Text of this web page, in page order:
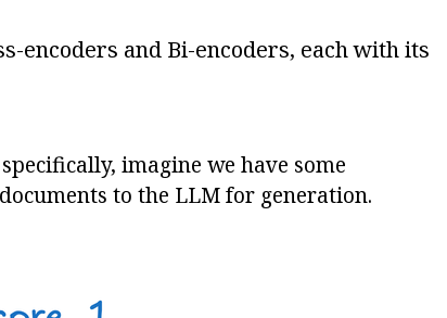
encoders and Bi-encoders, each with its
imagine we have some
to the LLM for generation.